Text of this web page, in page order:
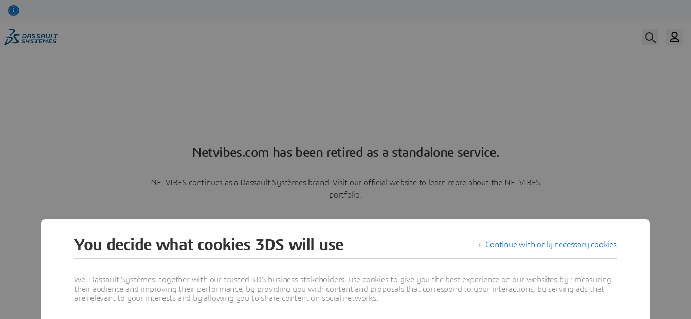
Netvibes.com has been retired as a standalone service.
NETVIBES continues as a Dassault Systèmes brand. Visit our official website to learn more about the NETVIBES
portfolio.
Learn more
Continue with only necessary cookies
You decide what cookies 3DS will use
We, Dassault Systèmes, together with our trusted 3DS business stakeholders, use cookies to give you the best experience on our websites by : measuring
their audience and improving their performance, by providing you with content and proposals that correspond to your interactions, by serving ads that
are relevant to your interests and by allowing you to share content on social networks.